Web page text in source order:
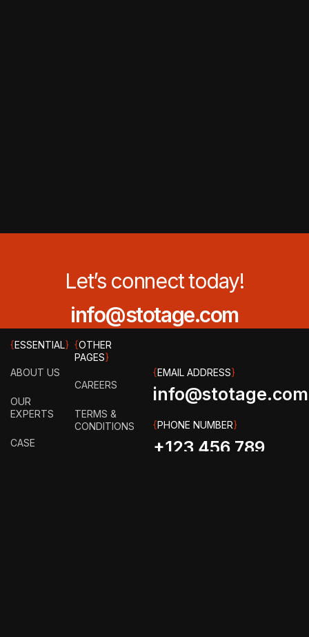
Let’s connect today!
info@stotage.com
{ESSENTIAL}
ABOUT US
OUR
EXPERTS
CASE
{OTHER
PAGES}
CAREERS
TERMS &
CONDITIONS
{EMAIL ADDRESS}
info@stotage.com
{PHONE NUMBER}
+123 456 789